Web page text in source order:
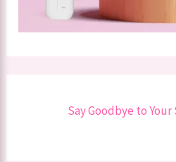
Say Goodbye to